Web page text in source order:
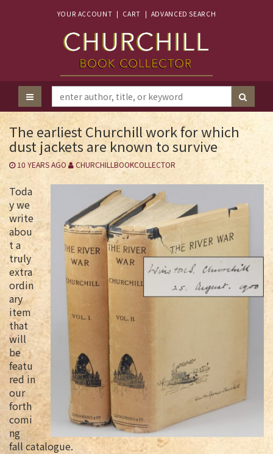
YOUR ACCOUNT | CART | ADVANCED SEARCH
The earliest Churchill work for which
dust jackets are known to survive
10 YEARS AGO CHURCHILLBOOKCOLLECTOR
Toda
y we
write
abou
t a
truly
extra
ordin
ary
item
that
will
be
featu
red in
our
forth
comi
ng
fall catalogue.